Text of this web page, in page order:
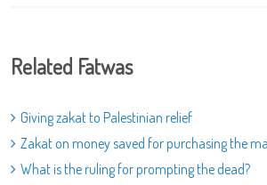
Related Fatwas
Giving zakat to Palestinian relief
Zakat on money saved for purchasing the
What is the ruling for prompting the dead?